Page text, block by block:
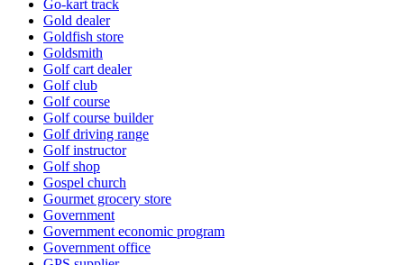
Go-kart track
Gold dealer
Goldfish store
Goldsmith
Golf cart dealer
Golf club
Golf course
Golf course builder
Golf driving range
Golf instructor
Golf shop
Gospel church
Gourmet grocery store
Government
Government economic program
Government office